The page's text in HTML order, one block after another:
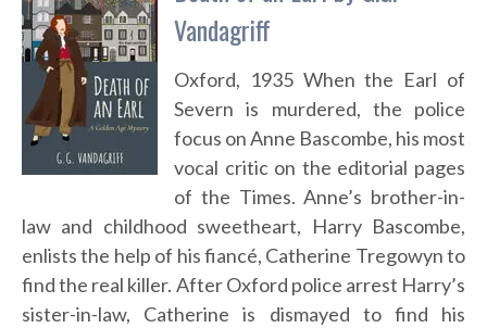
Vandagriff
Oxford, 1935 When the Earl of
Severn is murdered, the police
focus on Anne Bascombe, his most
vocal critic on the editorial pages
of the Times. Anne’s brother-in-
law and childhood sweetheart, Harry Bascombe,
enlists the help of his fiancé, Catherine Tregowyn to
find the real killer. After Oxford police arrest Harry’s
sister-in-law, Catherine is dismayed to find his